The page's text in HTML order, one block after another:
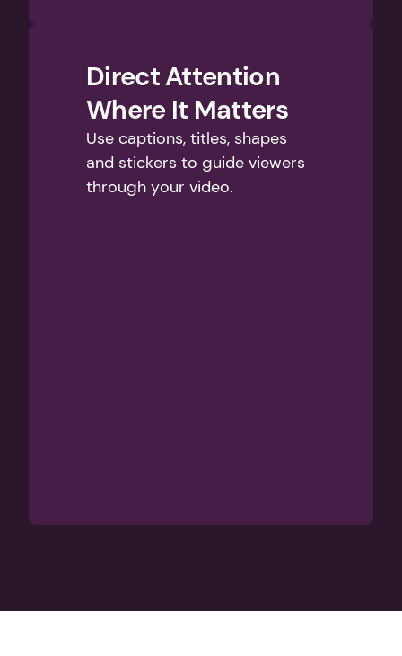
Direct Attention
Where It Matters
Use captions, titles, shapes
and stickers to guide viewers
through your video.